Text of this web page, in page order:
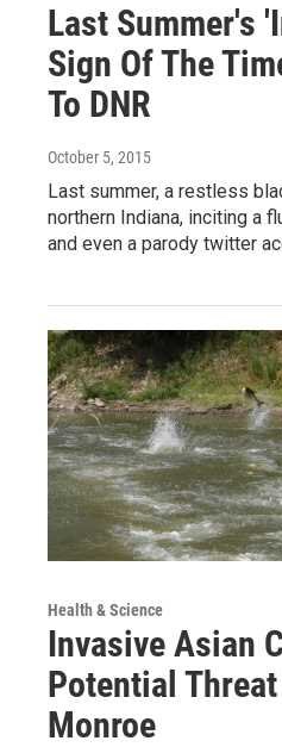
Last Summer's
Sign Of The
To DNR
October 5, 2015
Last summer, a restless
northern Indiana, inciting a
and even a parody twitter
Health & Science
Invasive Asian
Potential Threat
Monroe